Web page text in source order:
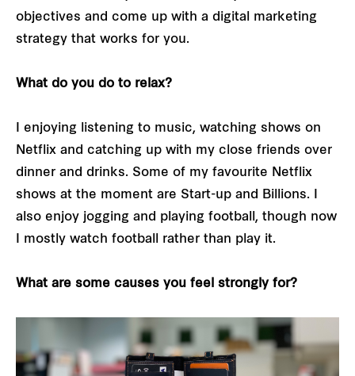
objectives and come up with a digital marketing
strategy that works for you.
What do you do to relax?
I enjoying listening to music, watching shows on
Netflix and catching up with my close friends over
dinner and drinks. Some of my favourite Netflix
shows at the moment are Start-up and Billions. I
also enjoy jogging and playing football, though now
I mostly watch football rather than play it.
What are some causes you feel strongly for?